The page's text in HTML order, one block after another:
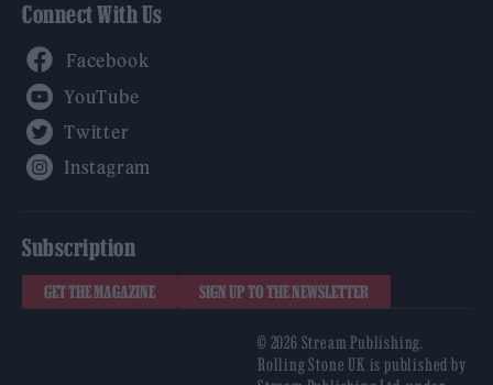
Connect With Us
Subscription
GET THE MAGAZINE SIGN UP TO THE NEWSLETTER
© 2026 Stream Publishing.
Rolling Stone UK is published by